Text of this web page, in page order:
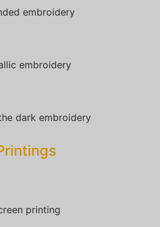
embroidery
embroidery
dark embroidery
printing